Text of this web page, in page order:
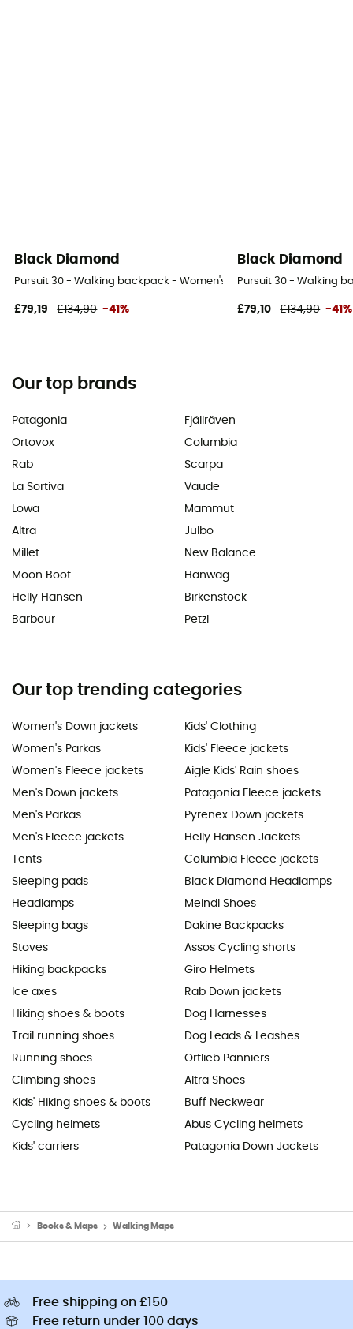
Black Diamond
Pursuit 30 - Walking backpack - Women's
£79,19 £134,90 -41%
Black Diamond
Pursuit 30 - Walking
£79,10 £134,90 -41%
Our top brands
Patagonia
Ortovox
Rab
La Sortiva
Lowa
Altra
Millet
Moon Boot
Helly Hansen
Barbour
Fjällräven
Columbia
Scarpa
Vaude
Mammut
Julbo
New Balance
Hanwag
Birkenstock
Petzl
Our top trending categories
Women's Down jackets
Women's Parkas
Women's Fleece jackets
Men's Down jackets
Men's Parkas
Men's Fleece jackets
Tents
Sleeping pads
Headlamps
Sleeping bags
Stoves
Hiking backpacks
Ice axes
Hiking shoes & boots
Trail running shoes
Running shoes
Climbing shoes
Kids' Hiking shoes & boots
Cycling helmets
Kids' carriers
Kids' Clothing
Kids' Fleece jackets
Aigle Kids' Rain shoes
Patagonia Fleece jackets
Pyrenex Down jackets
Helly Hansen Jackets
Columbia Fleece jackets
Black Diamond Headlamps
Meindl Shoes
Dakine Backpacks
Assos Cycling shorts
Giro Helmets
Rab Down jackets
Dog Harnesses
Dog Leads & Leashes
Ortlieb Panniers
Altra Shoes
Buff Neckwear
Abus Cycling helmets
Patagonia Down Jackets
Books & Maps Walking Maps
Free shipping on £150
Free return under 100 days